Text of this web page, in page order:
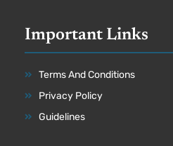
Important Links
Terms And Conditions
Privacy Policy
Guidelines